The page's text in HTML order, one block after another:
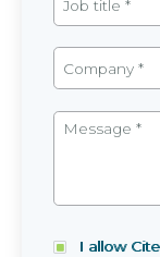
I allow